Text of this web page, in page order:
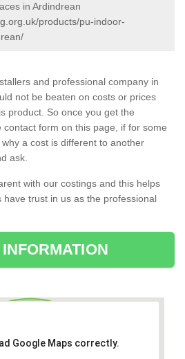
in Ardindrean
products/pu-indoor-
and professional company in
not be beaten on costs or prices
product. So once you get the
form on this page, if for some
a cost is different to another
ask.
with our costings and this helps
trust in us as the professional
Google Maps correctly.